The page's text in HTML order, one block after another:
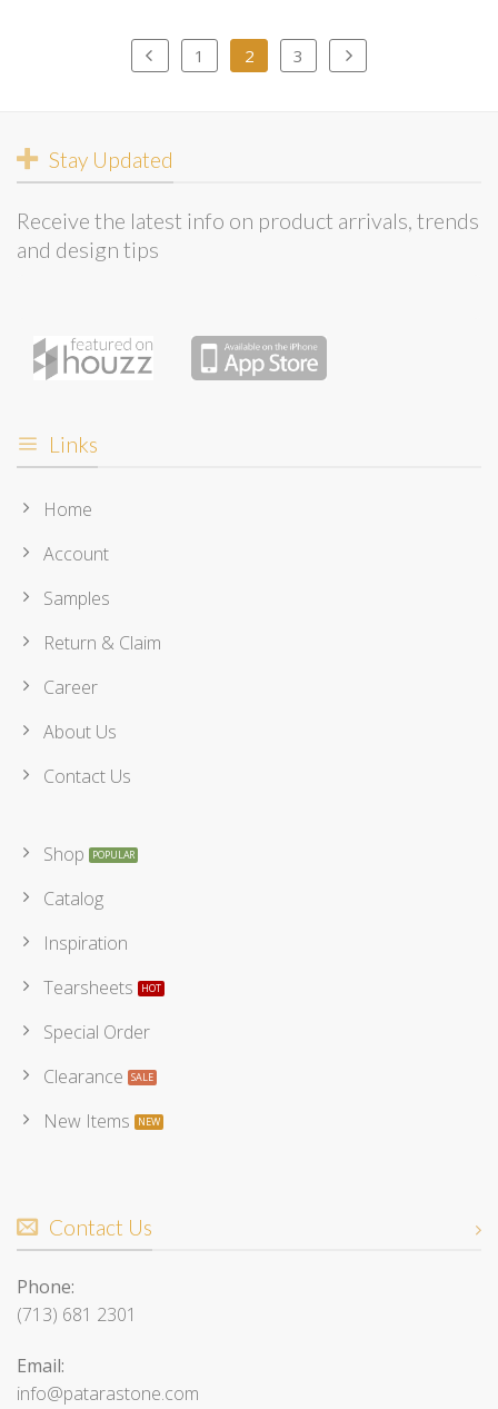
1 2 3
Stay Updated
Receive the latest info on product arrivals, trends
and design tips
Links
Home
Account
Samples
Return & Claim
Career
About Us
Contact Us
Shop
Catalog
Inspiration
Tearsheets
Special Order
Clearance
New Items
Contact Us
Phone:
(713) 681 2301
Email:
info@patarastone.com